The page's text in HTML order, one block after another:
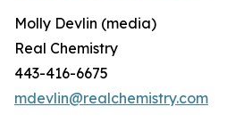
Molly Devlin (media)
Real Chemistry
443-416-6675
mdevlin@realchemistry.com